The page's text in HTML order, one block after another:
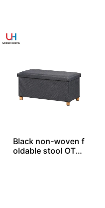
Black non-woven f
oldable stool OT01